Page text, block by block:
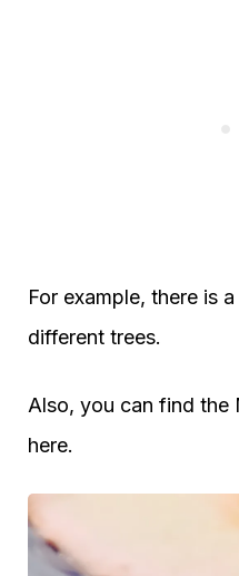
For example, there is
different trees.
Also, you can find the
here.